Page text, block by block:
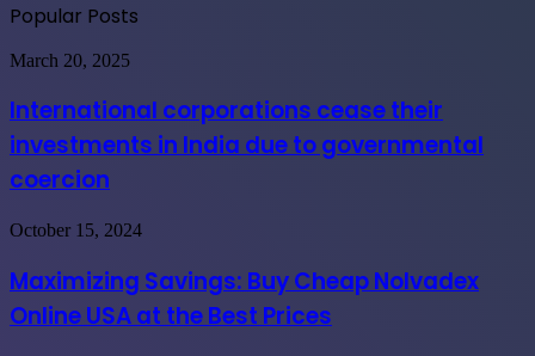
Popular Posts
International
cease
their
investments
India
to
coercion
March 20, 2025
International corporations cease their
investments in India due to governmental
coercion
Maximizing
Buy
Cheap
Nolvadex
October 15, 2024
Maximizing Savings: Buy Cheap Nolvadex
Online USA at the Best Prices